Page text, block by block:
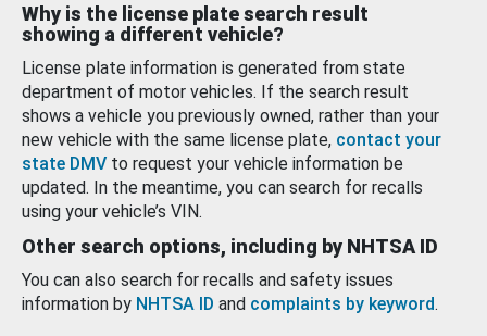
Why is the license plate search result
showing a different vehicle?
License plate information is generated from state
department of motor vehicles. If the search result
shows a vehicle you previously owned, rather than your
new vehicle with the same license plate, contact your
state DMV to request your vehicle information be
updated. In the meantime, you can search for recalls
using your vehicle’s VIN.
Other search options, including by NHTSA ID
You can also search for recalls and safety issues
information by NHTSA ID and complaints by keyword.